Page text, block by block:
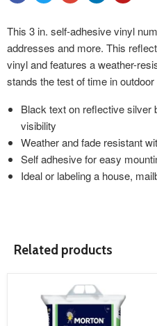
This 3 in. self-adhesive vinyl
addresses and more. This
vinyl and features a weather-
stands the test of time in
Black text on reflective silver
visibility
Weather and fade resistant
Self adhesive for easy
Ideal or labeling a house,
Related products
image